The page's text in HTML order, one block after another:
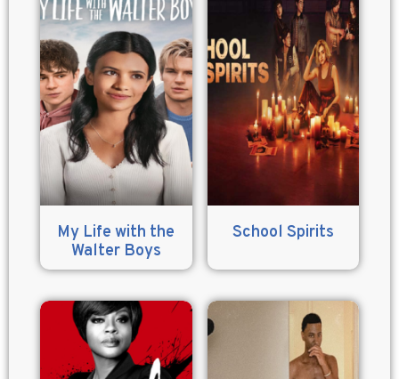
My Life with the
Walter Boys
School Spirits